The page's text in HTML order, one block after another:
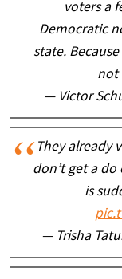
voters a
Democratic
state.
not
— Victor
They already
don’t get a
is
— Trisha